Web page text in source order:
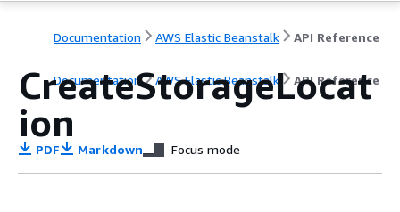
Documentation AWS Elastic Beanstalk API Reference
Documentation AWS Elastic Beanstalk API Reference
CreateStorageLocat
ion
PDF Markdown Focus mode